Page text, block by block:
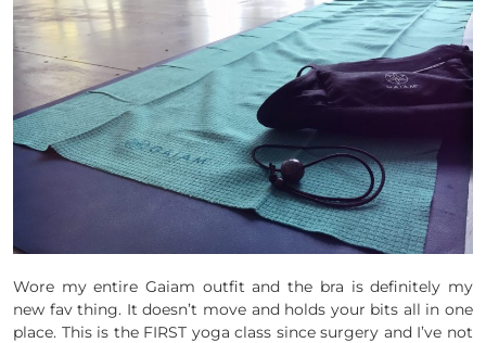
Wore my entire Gaiam outfit and the bra is definitely my
new fav thing. It doesn’t move and holds your bits all in one
place. This is the FIRST yoga class since surgery and I’ve not